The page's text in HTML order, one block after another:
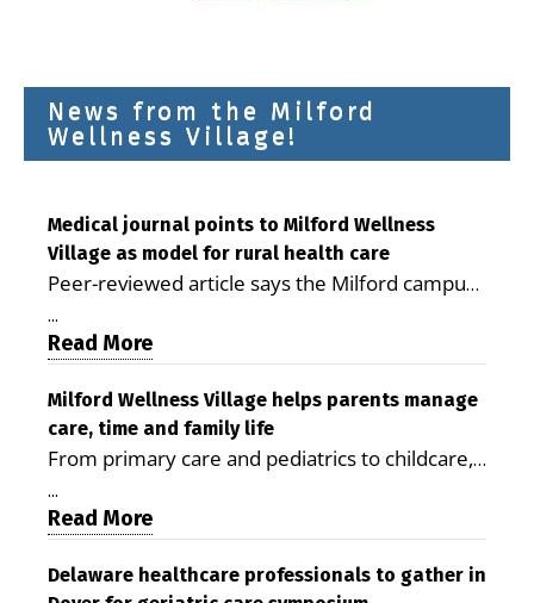
News from the Milford
Wellness Village!
Medical journal points to Milford Wellness
Village as model for rural health care
Peer-reviewed article says the Milford campus
is improving access, supporting seniors and
demonstrating the potential to reduce health
care costs By George D. Rotsch, Editor of
Milford LIVE MILFORD — A new article in the
peer-reviewed Delaware Journal of Public
Health identifies Milford Wellness Village as a
promising model for delivering coordinated
health care and social services in rural
Milford campus is helping older adults manage
...
Read More
Milford Wellness Village helps parents manage
care, time and family life
From primary care and pediatrics to childcare,
therapy, transportation and pharmacy services,
the Milford campus can help families save time,
reduce stress and receive more coordinated
care. By George Rotsch, Editor of Milford LIVE
...
Read More
Delaware healthcare professionals to gather in